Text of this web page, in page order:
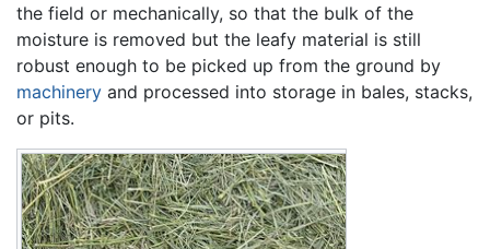
the field or mechanically, so that the bulk of the
moisture is removed but the leafy material is still
robust enough to be picked up from the ground by
machinery and processed into storage in bales, stacks,
or pits.